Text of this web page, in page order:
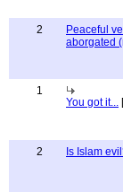
2
Peaceful
aborgated
1
You got it...
2 Is Islam